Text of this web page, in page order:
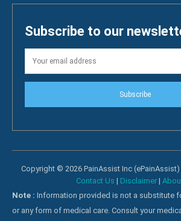
Subscribe to our
Subscribe
Copyright © 2026 PainAssist Inc
Contact Us | Disclaimer|
Note : Information provided is not a substitute
or any form of medical care. Consult your